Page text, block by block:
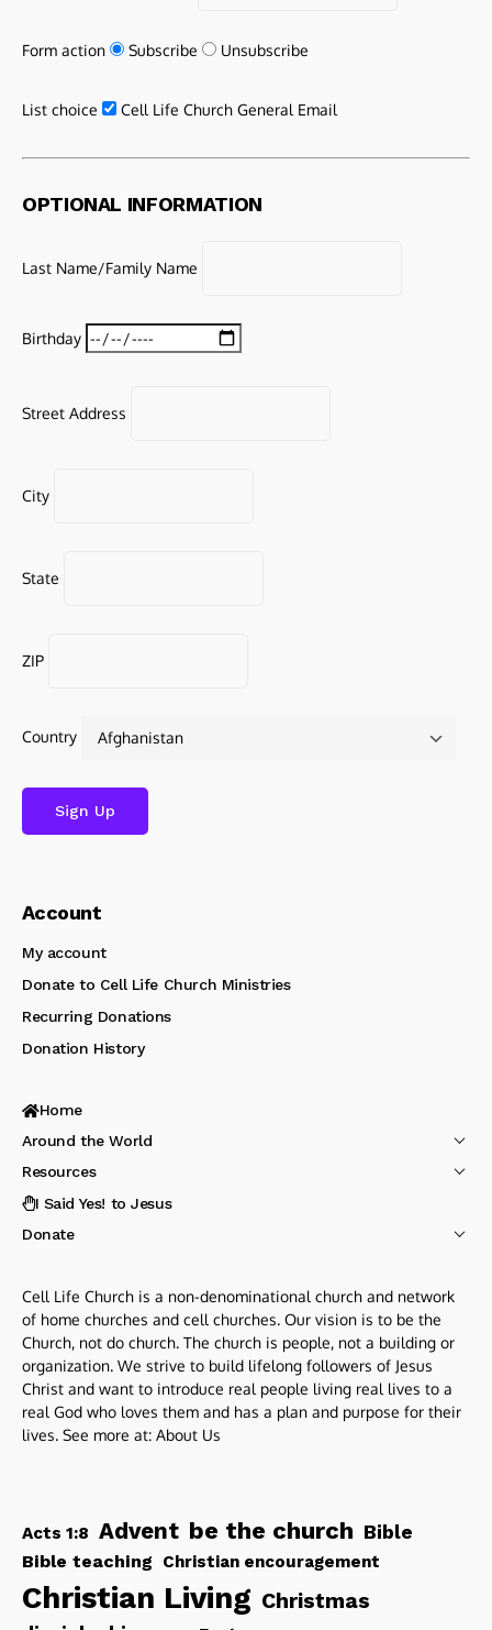
Form action Subscribe Unsubscribe
List choice Cell Life Church General Email
OPTIONAL INFORMATION
Last Name/Family Name
Birthday
Street Address
City
State
ZIP
Country
Account
My account
Donate to Cell Life Church Ministries
Recurring Donations
Donation History
Home
Around the World
Resources
I Said Yes! to Jesus
Donate
Cell Life Church is a non-denominational church and network
of home churches and cell churches. Our vision is to be the
Church, not do church. The church is people, not a building or
organization. We strive to build lifelong followers of Jesus
Christ and want to introduce real people living real lives to a
real God who loves them and has a plan and purpose for their
lives. See more at: About Us
Acts 1:8 Advent be the church Bible
Bible teaching Christian encouragement
Christian Living Christmas